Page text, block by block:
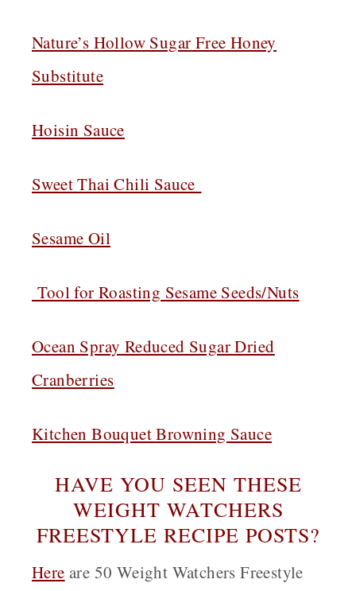
Nature’s Hollow Sugar Free Honey
Substitute
Hoisin Sauce
Sweet Thai Chili Sauce
Sesame Oil
Tool for Roasting Sesame Seeds/Nuts
Ocean Spray Reduced Sugar Dried
Cranberries
Kitchen Bouquet Browning Sauce
HAVE YOU SEEN THESE
WEIGHT WATCHERS
FREESTYLE RECIPE POSTS?
Here are 50 Weight Watchers Freestyle